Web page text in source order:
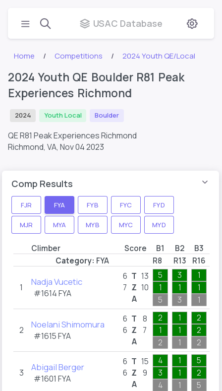
USAC Database
Home Competitions 2024 Youth QE/Local
2024 Youth QE Boulder R81 Peak
Experiences Richmond
2024 Youth Local Boulder
QE R81 Peak Experiences Richmond
Richmond, VA, Nov 04 2023
Comp Results
FJR FYA FYB FYC FYD
MJR MYA MYB MYC MYD
Climber Score B1 B2 B3
Category: FYA R8 R13 R16
1 Nadja Vucetic
#1614 FYA
6
7
T
Z
A
13
10
5
1
5
3
1
3
1
1
1
2 Noelani Shimomura
#1615 FYA
6
6
T
Z
A
8
7
2
1
2
1
1
1
2
2
2
3 Abigail Berger
#1601 FYA
6
6
T
Z
A
15
9
4
3
4
1
1
1
5
2
5